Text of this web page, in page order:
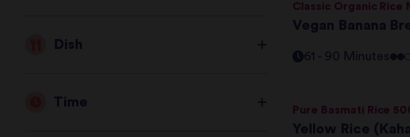
Dish
Time
Classic Organic Rice
Vegan Banana
61 - 90 Minutes
Pure Basmati Rice
Yellow Rice